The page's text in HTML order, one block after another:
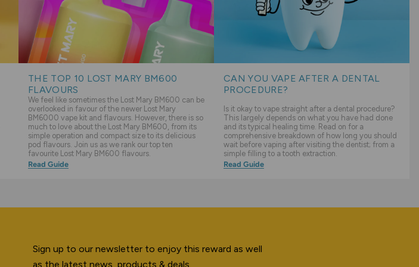
THE TOP 10 LOST MARY BM600
FLAVOURS
We feel like sometimes the Lost Mary BM600 can be
overlooked in favour of the newer Lost Mary
BM6000 vape kit and flavours. However, there is so
much to love about the Lost Mary BM600, from its
simple operation and compact size to its delicious
pod flavours. Join us as we rank our top ten
favourite Lost Mary BM600 flavours.
Read Guide
CAN YOU VAPE AFTER A DENTAL
PROCEDURE?
Is it okay to vape straight after a dental procedure?
This largely depends on what you have had done
and its typical healing time. Read on for a
comprehensive breakdown of how long you should
wait before vaping after visiting the dentist; from a
simple filling to a tooth extraction.
Read Guide
Sign up to our newsletter to enjoy this reward as well
as the latest news, products & deals.